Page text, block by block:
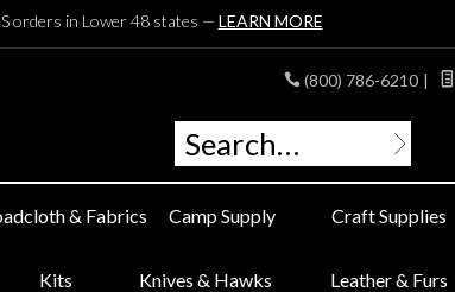
orders in Lower 48 states — LEARN MORE
(800) 786-6210 |
& Fabrics Camp Supply Craft Supplies
Kits Knives & Hawks Leather & Furs